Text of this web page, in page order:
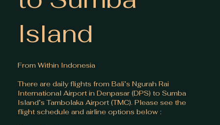
Island
From Within Indonesia
There are daily flights from Bali’s Ngurah Rai
International Airport in Denpasar (DPS) to Sumba
Island’s Tambolaka Airport (TMC). Please see the
flight schedule and airline options below :